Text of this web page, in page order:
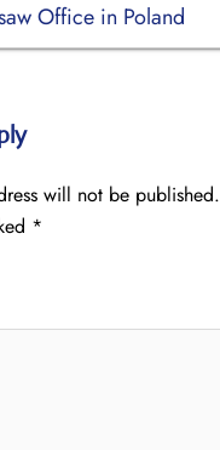
Office in Poland
will not be published.
*